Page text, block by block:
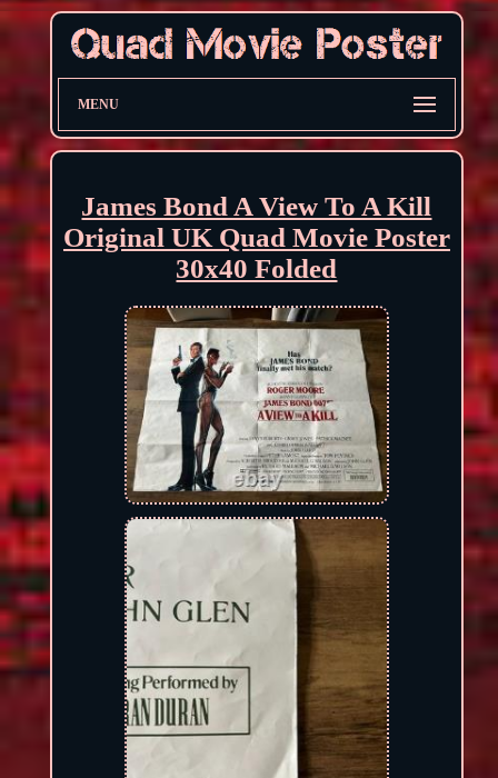
MENU
James Bond A View To A Kill
Original UK Quad Movie Poster
30x40 Folded